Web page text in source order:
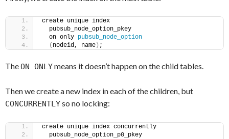
create unique index
  pubsub_node_option_pkey
  on only
pubsub_node_option
( nodeid, name ) ;
TheON ONLYmeans it doesn’t happen on the child tables.
Then we create a new index in each of the children, but
CONCURRENTLYso no locking:
create unique index concurrently
  pubsub_node_option_p0_pkey